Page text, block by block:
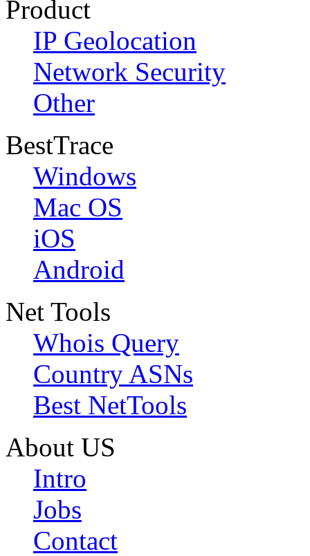
Product
IP Geolocation
Network Security
Other
BestTrace
Windows
Mac OS
iOS
Android
Net Tools
Whois Query
Country ASNs
Best NetTools
About US
Intro
Jobs
Contact